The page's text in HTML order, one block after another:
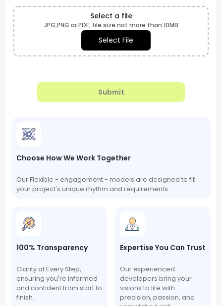
Select a file
JPG,PNG or PDF, file size not more than 10MB
Select File
Submit
Choose How We Work Together
Our Flexible - engagement - models are designed to fit
your project's unique rhythm and requirements.
100% Transparency
Clarity at Every Step,
ensuring you're informed
and confident from start to
finish.
Expertise You Can Trust
Our experienced
developers bring your
visions to life with
precision, passion, and